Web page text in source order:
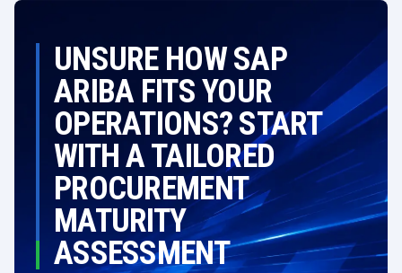
UNSURE HOW SAP
ARIBA FITS YOUR
OPERATIONS? START
WITH A TAILORED
PROCUREMENT
MATURITY
ASSESSMENT